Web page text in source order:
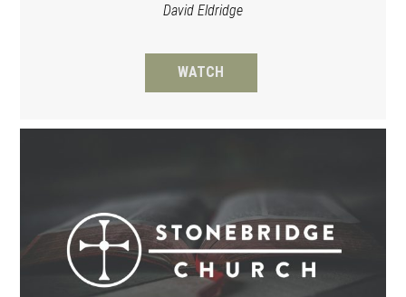
David Eldridge
WATCH